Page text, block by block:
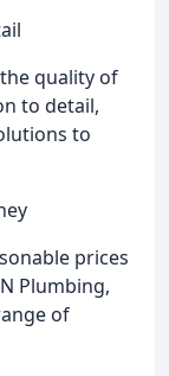
quality of
to detail,
to
prices
Plumbing,
of